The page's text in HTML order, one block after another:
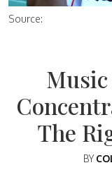
Source:
The
BY